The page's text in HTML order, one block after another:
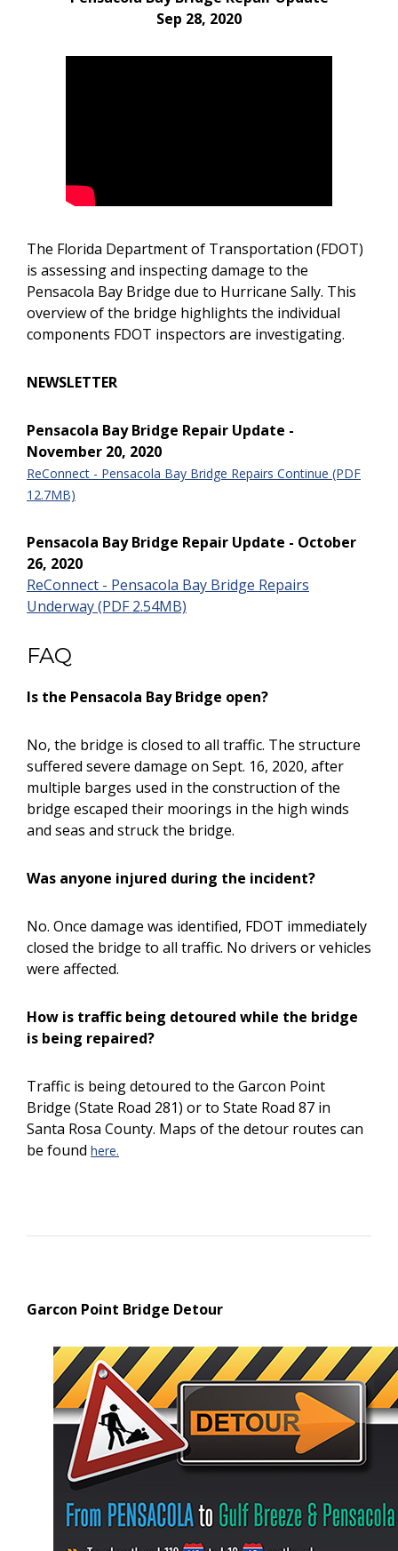
Sep 28, 2020
The Florida Department of Transportation (FDOT)
is assessing and inspecting damage to the
Pensacola Bay Bridge due to Hurricane Sally. This
overview of the bridge highlights the individual
components FDOT inspectors are investigating.
NEWSLETTER
Pensacola Bay Bridge Repair Update -
November 20, 2020
ReConnect - Pensacola Bay Bridge Repairs Continue (PDF
12.7MB)
Pensacola Bay Bridge Repair Update - October
26, 2020
ReConnect - Pensacola Bay Bridge Repairs
Underway (PDF 2.54MB)
FAQ
Is the Pensacola Bay Bridge open?
No, the bridge is closed to all traffic. The structure
suffered severe damage on Sept. 16, 2020, after
multiple barges used in the construction of the
bridge escaped their moorings in the high winds
and seas and struck the bridge.
Was anyone injured during the incident?
No. Once damage was identified, FDOT immediately
closed the bridge to all traffic. No drivers or vehicles
were affected.
How is traffic being detoured while the bridge
is being repaired?
Traffic is being detoured to the Garcon Point
Bridge (State Road 281) or to State Road 87 in
Santa Rosa County. Maps of the detour routes can
be found here.
Garcon Point Bridge Detour